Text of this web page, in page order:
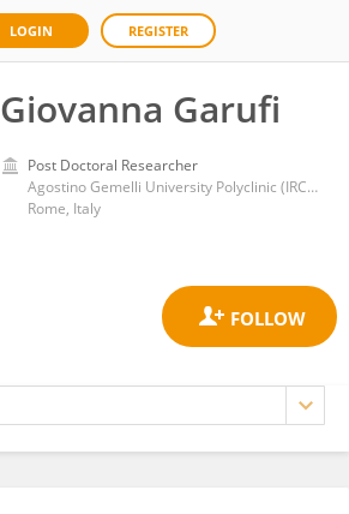
LOGIN REGISTER
Giovanna Garufi
Post Doctoral Researcher
Agostino Gemelli University Polyclinic (IRCCS)
Rome, Italy